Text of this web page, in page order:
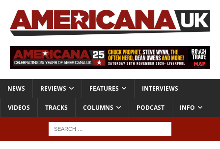
NEWS REVIEWS FEATURES INTERVIEWS
VIDEOS TRACKS COLUMNS PODCAST INFO